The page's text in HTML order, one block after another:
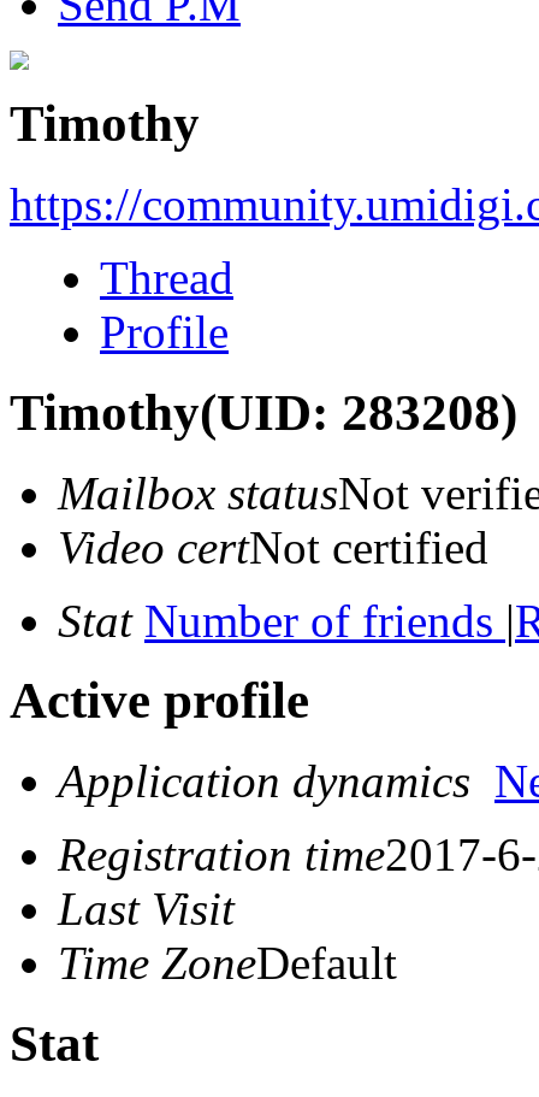
Timothy
https://
Thread
Profile
Timothy(UID: 283208)
Mailbox statusNot
Video certNot certified
Stat Number of friends |
Active profile
Application dynamics
Registration time2017-
Last Visit
Time ZoneDefault
Stat